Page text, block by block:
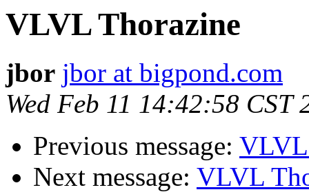
VLVL Thorazine
jbor jbor at bigpond.com
Wed Feb 11 14:42:58 CST
Previous message: VLVL
Next message: VLVL